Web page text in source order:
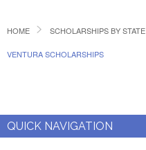
HOME SCHOLARSHIPS BY STATE
VENTURA SCHOLARSHIPS
QUICK NAVIGATION